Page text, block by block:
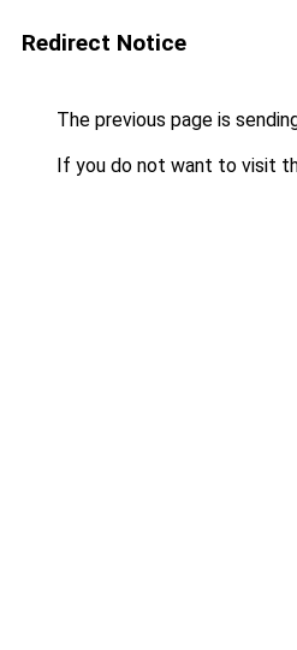
Redirect Notice
The previous page is
If you do not want to visit